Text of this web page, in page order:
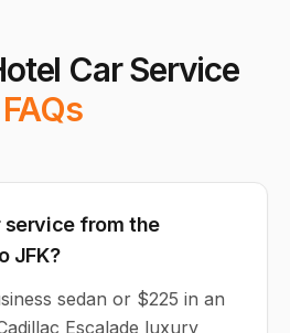
Car Service
FAQs
service from the
JFK?
sedan or $225 in an
Escalade luxury